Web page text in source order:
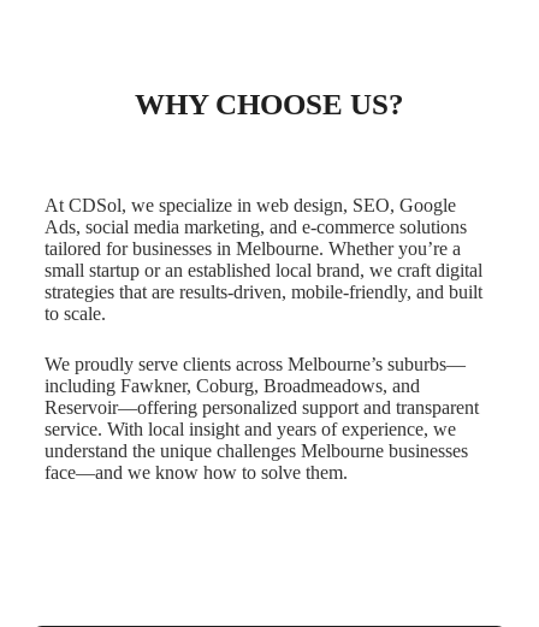
WHY CHOOSE US?
At CDSol, we specialize in web design, SEO, Google
Ads, social media marketing, and e-commerce solutions
tailored for businesses in Melbourne. Whether you’re a
small startup or an established local brand, we craft digital
strategies that are results-driven, mobile-friendly, and built
to scale.
We proudly serve clients across Melbourne’s suburbs—
including Fawkner, Coburg, Broadmeadows, and
Reservoir—offering personalized support and transparent
service. With local insight and years of experience, we
understand the unique challenges Melbourne businesses
face—and we know how to solve them.